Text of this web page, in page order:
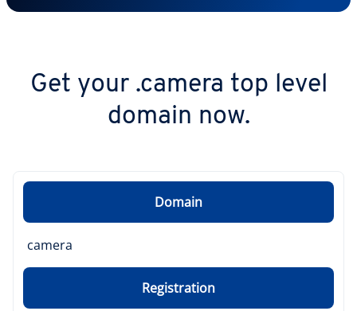
Get your .camera top level
domain now.
Domain
camera
Registration